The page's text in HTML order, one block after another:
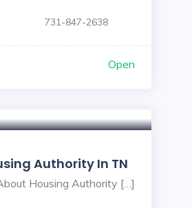
731-847-2638
Open
Authority In TN
Housing Authority […]